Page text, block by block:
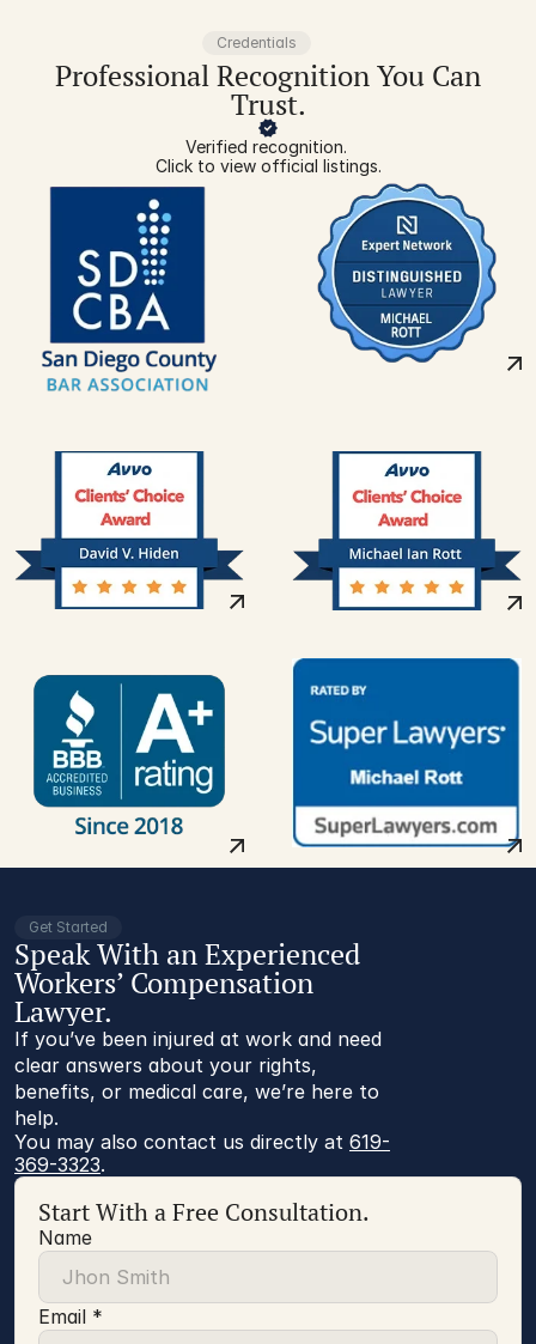
Credentials
Professional Recognition You Can
Trust.
Verified recognition.
Click to view official listings.
Get Started
Speak With an Experienced
Workers’ Compensation
Lawyer.
If you’ve been injured at work and need
clear answers about your rights,
benefits, or medical care, we’re here to
help.
You may also contact us directly at 619-
369-3323.
Start With a Free Consultation.
Name
Email *